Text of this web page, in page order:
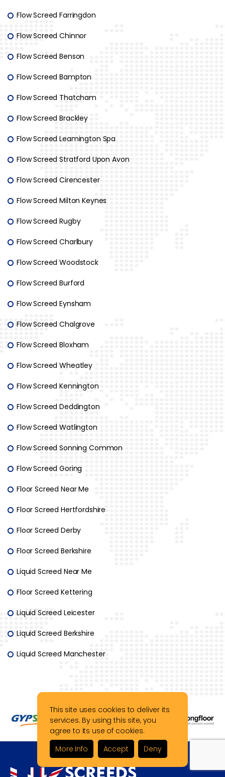
Flow Screed Farringdon
Flow Screed Chinnor
Flow Screed Benson
Flow Screed Bampton
Flow Screed Thatcham
Flow Screed Brackley
Flow Screed Leamington Spa
Flow Screed Stratford Upon Avon
Flow Screed Cirencester
Flow Screed Milton Keynes
Flow Screed Rugby
Flow Screed Charlbury
Flow Screed Woodstock
Flow Screed Burford
Flow Screed Eynsham
Flow Screed Chalgrove
Flow Screed Bloxham
Flow Screed Wheatley
Flow Screed Kennington
Flow Screed Deddington
Flow Screed Watlington
Flow Screed Sonning Common
Flow Screed Goring
Floor Screed Near Me
Floor Screed Hertfordshire
Floor Screed Derby
Floor Screed Berkshire
Liquid Screed Near Me
Floor Screed Kettering
Liquid Screed Leicester
Liquid Screed Berkshire
Liquid Screed Manchester
This site uses cookies to deliver its
services. By using this site, you
agree to its use of cookies.
More Info
Accept Deny